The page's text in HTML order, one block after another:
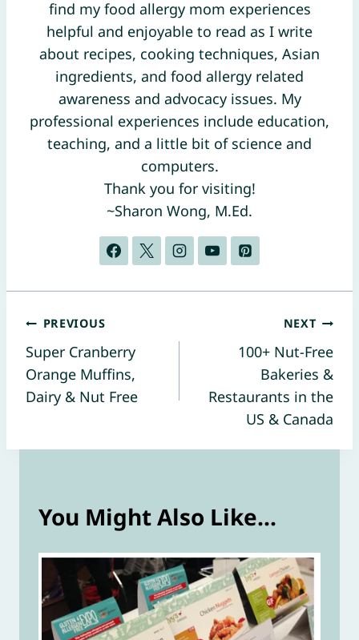
find my food allergy mom experiences
helpful and enjoyable to read as I write
about recipes, cooking techniques, Asian
ingredients, and food allergy related
awareness and advocacy issues. My
professional experiences include education,
teaching, and a little bit of science and
computers.
Thank you for visiting!
~Sharon Wong, M.Ed.
Post
navigation
PREVIOUS
Super Cranberry
Orange Muffins,
Dairy & Nut Free
NEXT
100+ Nut-Free
Bakeries &
Restaurants in the
US & Canada
You Might Also Like...